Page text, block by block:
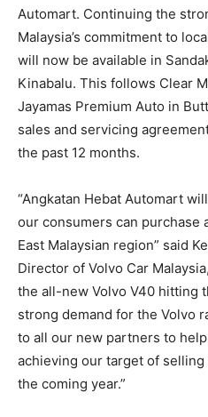
Automart. Continuing the
Malaysia’s commitment to
will now be available in
Kinabalu. This follows Clear
Jayamas Premium Auto in
sales and servicing
the past 12 months.
“Angkatan Hebat Automart
our consumers can purchase
East Malaysian region” said
Director of Volvo Car
the all-new Volvo V40 hitting
strong demand for the Volvo
to all our new partners to
achieving our target of
the coming year.”